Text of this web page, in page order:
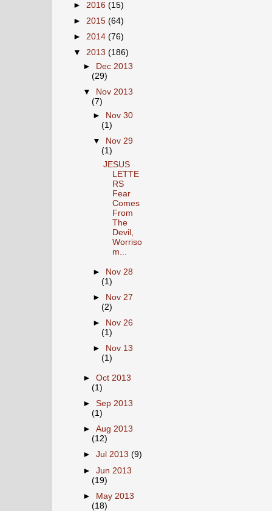
► 2016 (15)
► 2015 (64)
► 2014 (76)
▼ 2013 (186)
►
Dec 2013
(29)
▼
Nov 2013
(7)
►
Nov 30
(1)
▼
Nov 29
(1)
JESUS
LETTE
RS
Fear
Comes
From
The
Devil,
Worriso
m...
►
Nov 28
(1)
►
Nov 27
(2)
►
Nov 26
(1)
►
Nov 13
(1)
►Oct 2013
(1)
►Sep 2013
(1)
►Aug 2013
(12)
►Jul 2013(9)
►Jun 2013
(19)
► May 2013
(18)